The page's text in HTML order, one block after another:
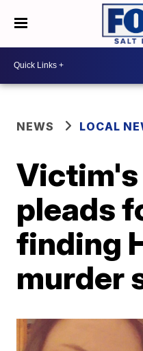
NEWS LOCAL
pleads
finding
murder